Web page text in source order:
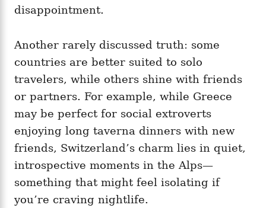
disappointment.
Another rarely discussed truth: some
countries are better suited to solo
travelers, while others shine with friends
or partners. For example, while Greece
may be perfect for social extroverts
enjoying long taverna dinners with new
friends, Switzerland’s charm lies in quiet,
introspective moments in the Alps—
something that might feel isolating if
you’re craving nightlife.